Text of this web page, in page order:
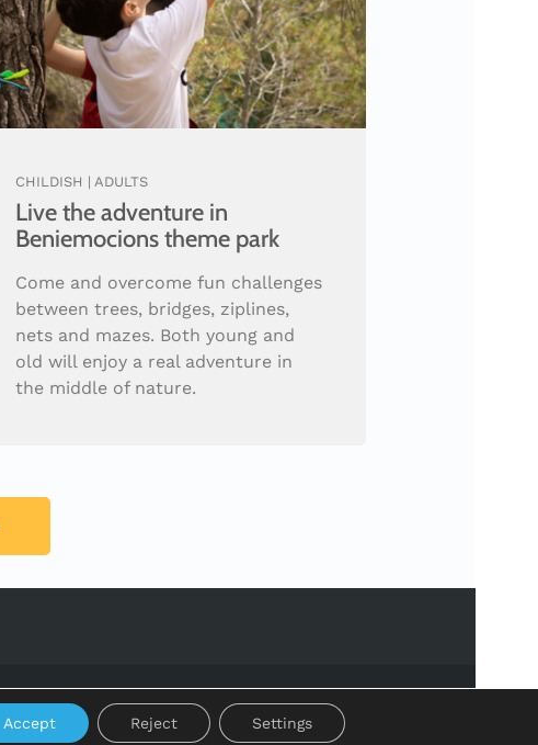
CHILDISH | ADULTS
Live the adventure in
Beniemocions theme park
Come and overcome fun challenges
between trees, bridges, ziplines,
nets and mazes. Both young and
old will enjoy a real adventure in
the middle of nature.
Accept Reject Settings